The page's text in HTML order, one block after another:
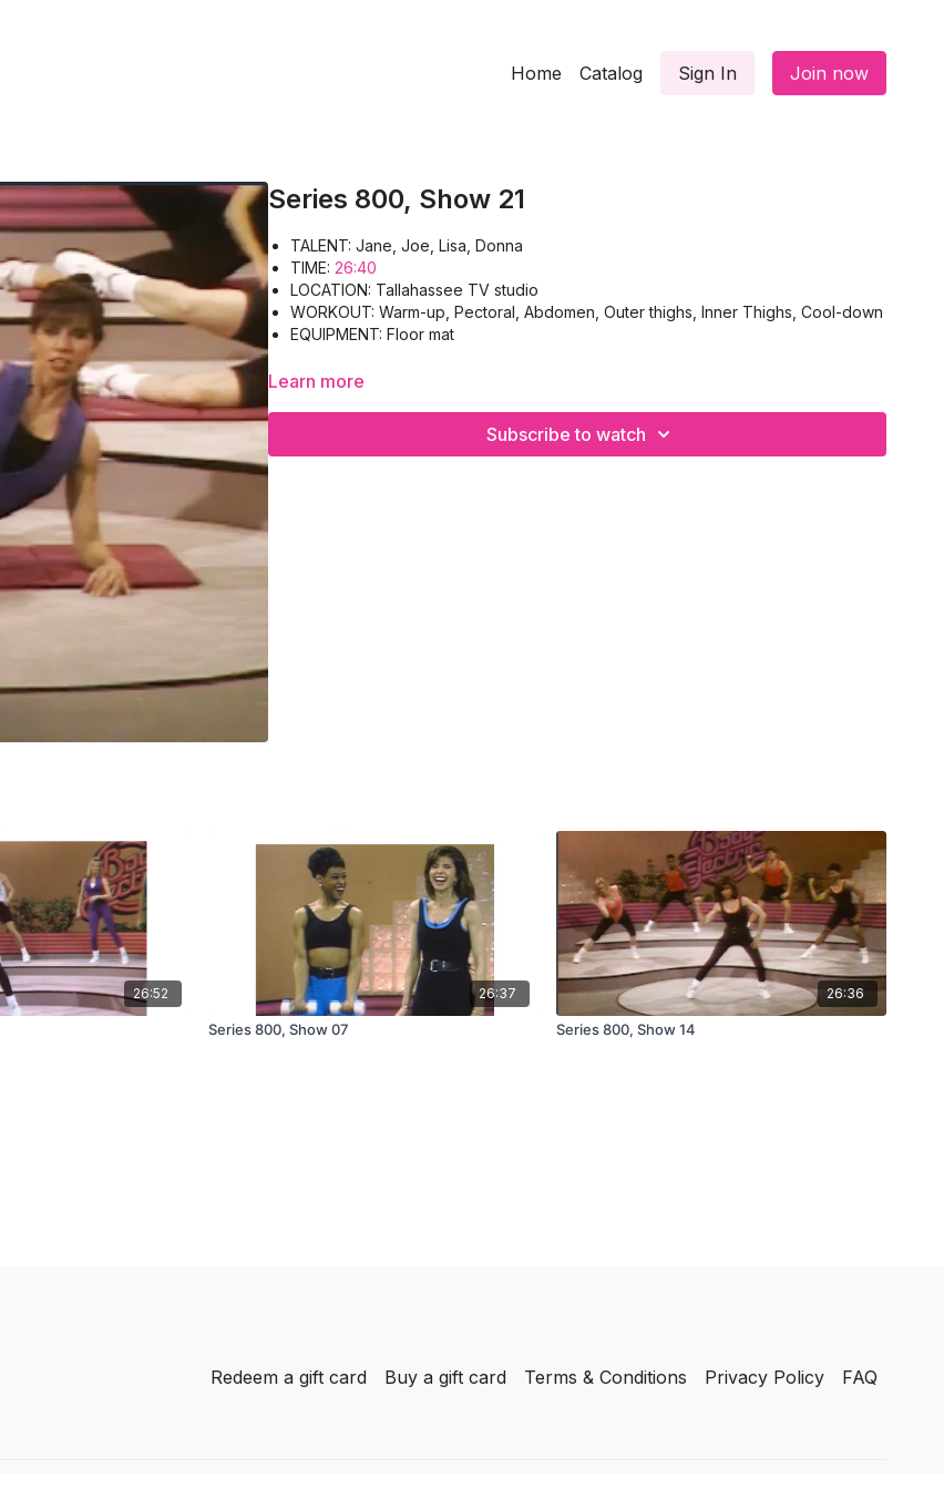
Home Catalog Sign In Join now
Series 800, Show 21
TALENT: Jane, Joe, Lisa, Donna
TIME: 26:40
LOCATION: Tallahassee TV studio
WORKOUT: Warm-up, Pectoral, Abdomen, Outer thighs, Inner Thighs, Cool-down
EQUIPMENT: Floor mat
Learn more
Subscribe to watch
26:52 26:37
Series 800, Show 07
26:36
Series 800, Show 14
Redeem a gift card Buy a gift card Terms & Conditions Privacy Policy FAQ